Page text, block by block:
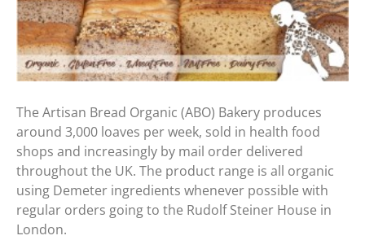
The Artisan Bread Organic (ABO) Bakery produces
around 3,000 loaves per week, sold in health food
shops and increasingly by mail order delivered
throughout the UK. The product range is all organic
using Demeter ingredients whenever possible with
regular orders going to the Rudolf Steiner House in
London.